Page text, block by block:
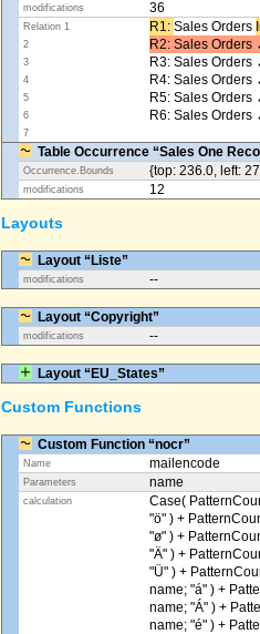
modifications 36
Relation 1 R1: ​ Sales Orders
2 R2: Sales Orders
3 R3: Sales Orders
4 R4: Sales
5 R5: Sales Orders
6 R6: Sales Orders
7
Table Occurrence “Sales One
Occurrence.Bounds {top: 236.0, left:
modifications 12
Layouts
Layout “Liste”
modifications --
Layout “Copyright”
modifications --
Layout “EU_States”
Custom Functions
Custom Function “nocr”
Name mailencode
Parameters name
calculation
Case(
"ö" ) +
"ø" ) +
"Ä" ) +
"Ü" ) +
name; "á" ) +
name; "Á" ) +
name; "é" ) +